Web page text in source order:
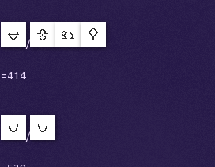
/
=414
/